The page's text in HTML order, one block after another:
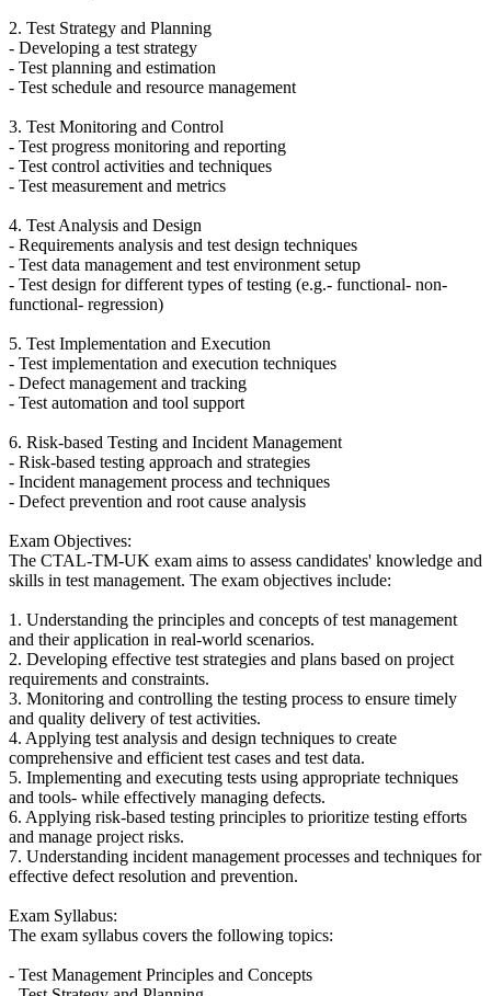
2. Test Strategy and Planning
- Developing a test strategy
- Test planning and estimation
- Test schedule and resource management
3. Test Monitoring and Control
- Test progress monitoring and reporting
- Test control activities and techniques
- Test measurement and metrics
4. Test Analysis and Design
- Requirements analysis and test design techniques
- Test data management and test environment setup
- Test design for different types of testing (e.g.- functional- non-
functional- regression)
5. Test Implementation and Execution
- Test implementation and execution techniques
- Defect management and tracking
- Test automation and tool support
6. Risk-based Testing and Incident Management
- Risk-based testing approach and strategies
- Incident management process and techniques
- Defect prevention and root cause analysis
Exam Objectives:
The CTAL-TM-UK exam aims to assess candidates' knowledge and
skills in test management. The exam objectives include:
1. Understanding the principles and concepts of test management
and their application in real-world scenarios.
2. Developing effective test strategies and plans based on project
requirements and constraints.
3. Monitoring and controlling the testing process to ensure timely
and quality delivery of test activities.
4. Applying test analysis and design techniques to create
comprehensive and efficient test cases and test data.
5. Implementing and executing tests using appropriate techniques
and tools- while effectively managing defects.
6. Applying risk-based testing principles to prioritize testing efforts
and manage project risks.
7. Understanding incident management processes and techniques for
effective defect resolution and prevention.
Exam Syllabus:
The exam syllabus covers the following topics:
- Test Management Principles and Concepts